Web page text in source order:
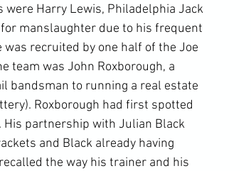
Harry Lewis, Philadelphia Jack
manslaughter due to his frequent
recruited by one half of the Joe
team was John Roxborough, a
bandsman to running a real estate
Roxborough had first spotted
His partnership with Julian Black
and Black already having
the way his trainer and his